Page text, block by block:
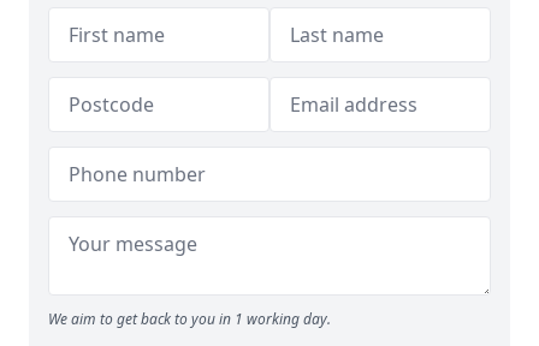
We aim to get back to you in 1 working day.